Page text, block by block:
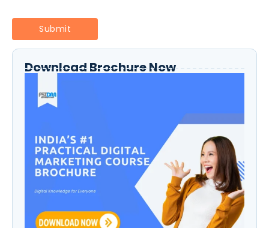
Download Brochure Now